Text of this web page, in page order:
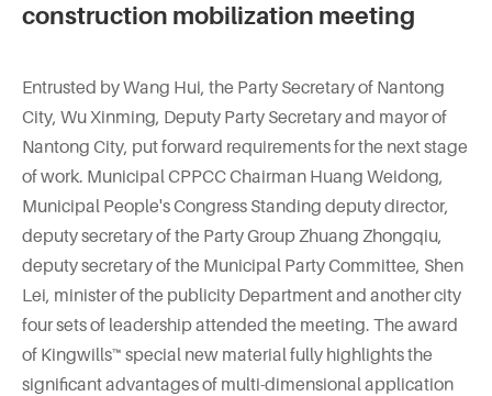
construction mobilization meeting
Entrusted by Wang Hui, the Party Secretary of Nantong
City, Wu Xinming, Deputy Party Secretary and mayor of
Nantong City, put forward requirements for the next stage
of work. Municipal CPPCC Chairman Huang Weidong,
Municipal People's Congress Standing deputy director,
deputy secretary of the Party Group Zhuang Zhongqiu,
deputy secretary of the Municipal Party Committee, Shen
Lei, minister of the publicity Department and another city
four sets of leadership attended the meeting. The award
of Kingwills™ special new material fully highlights the
significant advantages of multi-dimensional application